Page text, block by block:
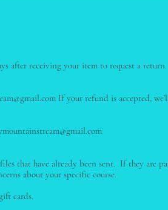
after receiving your item to request a
If your refund is accepted,
that have already been sent. If they are
about your specific course.
cards.